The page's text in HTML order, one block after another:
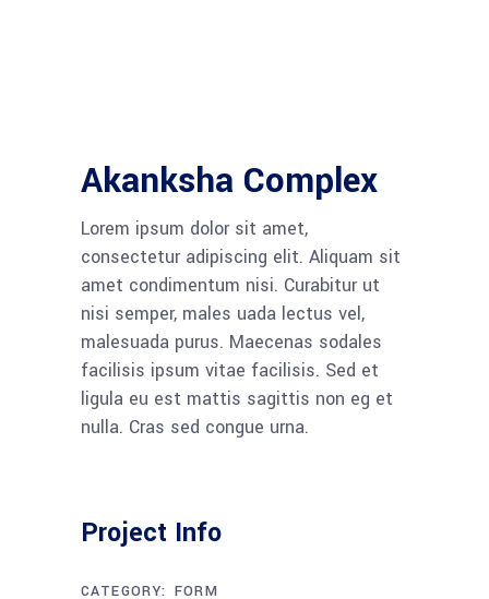
Akanksha Complex
Lorem ipsum dolor sit amet,
consectetur adipiscing elit. Aliquam sit
amet condimentum nisi. Curabitur ut
nisi semper, males uada lectus vel,
malesuada purus. Maecenas sodales
facilisis ipsum vitae facilisis. Sed et
ligula eu est mattis sagittis non eg et
nulla. Cras sed congue urna.
Project Info
CATEGORY: FORM